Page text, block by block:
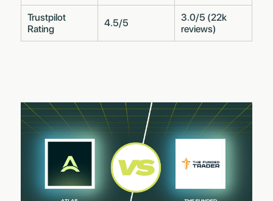
Trustpilot
Rating
4.5/5
3.0/5 (22k
reviews)